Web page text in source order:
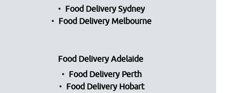
Food Delivery Sydney
Food Delivery Melbourne
Food Delivery Adelaide
Food Delivery Perth
Food Delivery Hobart